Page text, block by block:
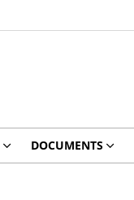
DOCUMENTS